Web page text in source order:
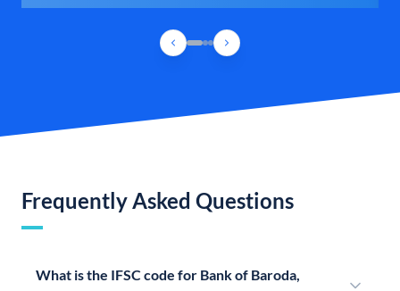
Frequently Asked Questions
What is the IFSC code for Bank of Baroda,